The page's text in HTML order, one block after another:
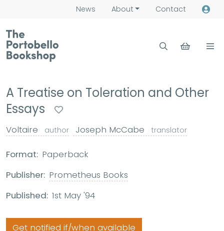
News About Contact
A Treatise on Toleration and Other
Essays
Voltaire author Joseph McCabe translator
Format: Paperback
Publisher: Prometheus Books
Published: 1st May '94
Get notified if/when available